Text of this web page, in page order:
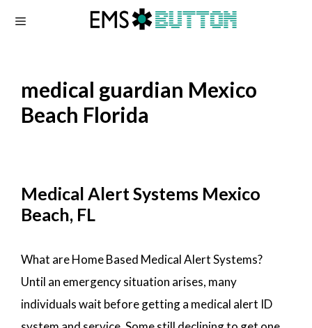
medical guardian Mexico
Beach Florida
Medical Alert Systems Mexico
Beach, FL
What are Home Based Medical Alert Systems?
Until an emergency situation arises, many
individuals wait before getting a medical alert ID